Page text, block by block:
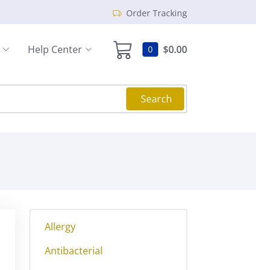
Order Tracking
0 $0.00
Help Center
Search
Allergy
Antibacterial